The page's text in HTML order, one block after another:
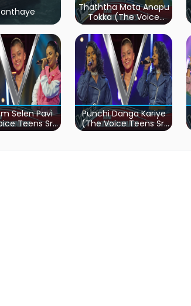
Thaththa Mata Anapu
Tokka (The Voice
Teens Sri Lanka)
Selen Pavi
Teens Sri
Punchi Danga Kariye
(The Voice Teens Sri
Lanka)